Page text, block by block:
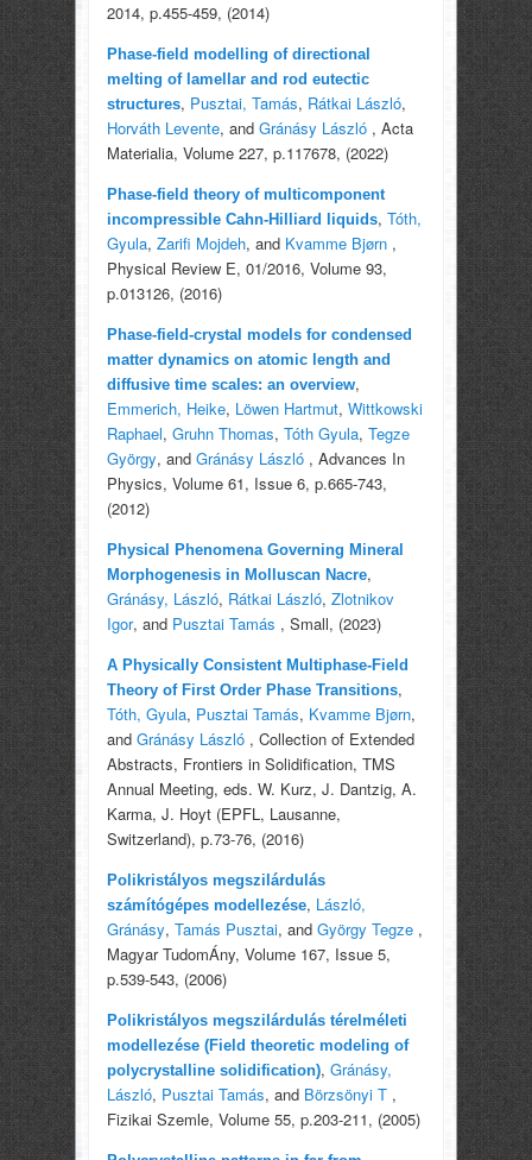
2014, p.455-459, (2014)
Phase-field modelling of directional
melting of lamellar and rod eutectic
structures, Pusztai, Tamás, Rátkai László,
Horváth Levente, and Gránásy László, Acta
Materialia, Volume 227, p.117678, (2022)
Phase-field theory of multicomponent
incompressible Cahn-Hilliard liquids, Tóth,
Gyula, Zarifi Mojdeh, and Kvamme Bjørn,
Physical Review E, 01/2016, Volume 93,
p.013126, (2016)
Phase-field-crystal models for condensed
matter dynamics on atomic length and
diffusive time scales: an overview,
Emmerich, Heike, Löwen Hartmut, Wittkowski
Raphael, Gruhn Thomas, Tóth Gyula, Tegze
György, and Gránásy László, Advances In
Physics, Volume 61, Issue 6, p.665-743,
(2012)
Physical Phenomena Governing Mineral
Morphogenesis in Molluscan Nacre,
Gránásy, László, Rátkai László, Zlotnikov
Igor, and Pusztai Tamás , Small, (2023)
A Physically Consistent Multiphase-Field
Theory of First Order Phase Transitions,
Tóth, Gyula, Pusztai Tamás, Kvamme Bjørn,
and Gránásy László, Collection of Extended
Abstracts, Frontiers in Solidification, TMS
Annual Meeting, eds. W. Kurz, J. Dantzig, A.
Karma, J. Hoyt (EPFL, Lausanne,
Switzerland), p.73-76, (2016)
Polikristályos megszilárdulás
számítógépes modellezése, László,
Gránásy, Tamás Pusztai, and György Tegze,
Magyar TudomÁny, Volume 167, Issue 5,
p.539-543, (2006)
Polikristályos megszilárdulás térelméleti
modellezése (Field theoretic modeling of
polycrystalline solidification), Gránásy,
László, Pusztai Tamás, and Börzsönyi T,
Fizikai Szemle, Volume 55, p.203-211, (2005)